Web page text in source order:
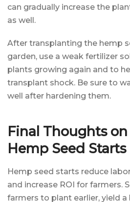
can gradually increase the
as well.
After transplanting the hemp
garden, use a weak fertilizer
plants growing again and to
transplant shock. Be sure to
well after hardening them.
Final Thoughts on
Hemp Seed Starts
Hemp seed starts reduce
and increase ROI for farmers.
farmers to plant earlier, yield